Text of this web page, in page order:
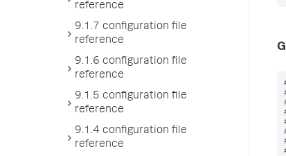
reference
9.1.7 configuration file
reference
9.1.6 configuration file
reference
9.1.5 configuration file
reference
9.1.4 configuration file
reference